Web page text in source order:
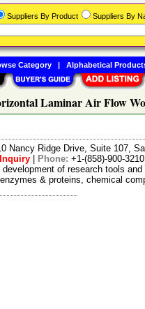
Laminar Air Flow
Nancy Ridge Drive, Suite 107,
Phone: +1-(858)-900-3210
of research tools
& proteins, chemical
Suppliers By Product Suppliers By
Category| Alphabetical